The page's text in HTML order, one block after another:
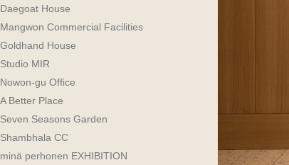
Daegoat House
Mangwon Commercial Facilities
Goldhand House
Studio MIR
Nowon-gu Office
A Better Place
Seven Seasons Garden
Shambhala CC
minä perhonen EXHIBITION